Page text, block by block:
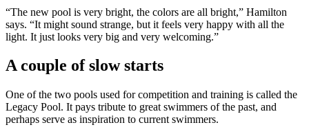
“The new pool is very bright, the colors are all bright,” Hamilton
says. “It might sound strange, but it feels very happy with all the
light. It just looks very big and very welcoming.”
A couple of slow starts
One of the two pools used for competition and training is called the
Legacy Pool. It pays tribute to great swimmers of the past, and
perhaps serve as inspiration to current swimmers.